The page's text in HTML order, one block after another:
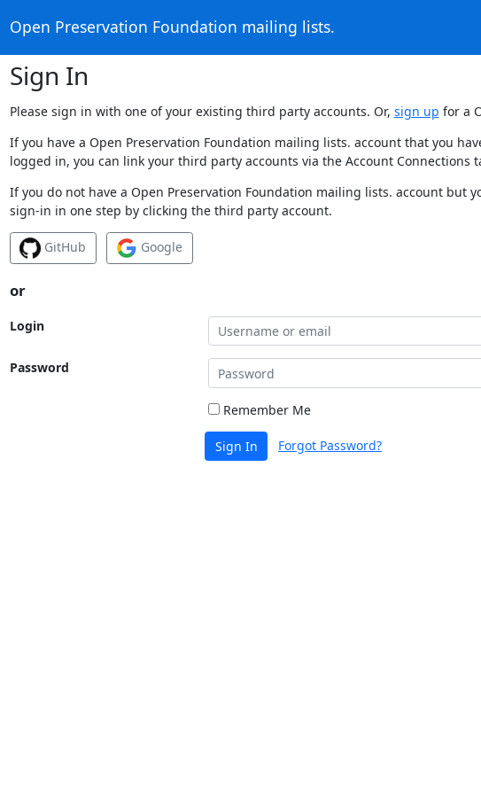
Open Preservation Foundation mailing lists.
Sign In
Please sign in with one of your existing third party accounts. Or, sign up for a
If you have a Open Preservation Foundation mailing lists. account that you
logged in, you can link your third party accounts via the Account Connections
If you do not have a Open Preservation Foundation mailing lists. account but
sign-in in one step by clicking the third party account.
GitHub Google
or
Login
Password
Remember Me
Sign In Forgot Password?